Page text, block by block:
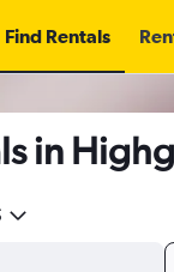
Find Rentals
in